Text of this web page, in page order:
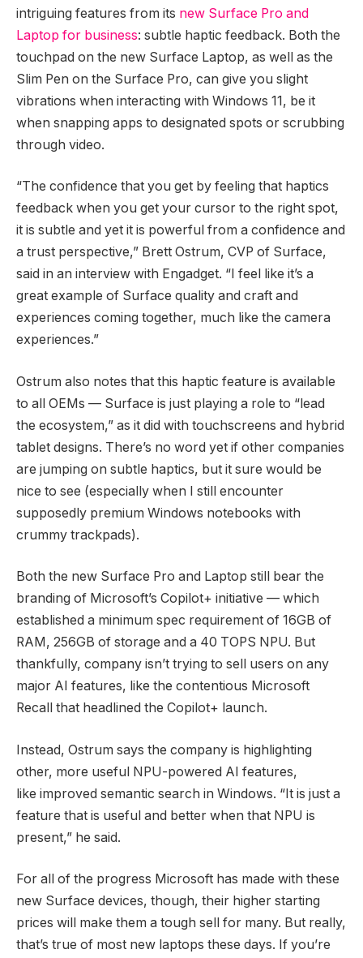
intriguing features from its new Surface Pro and
Laptop for business: subtle haptic feedback. Both the
touchpad on the new Surface Laptop, as well as the
Slim Pen on the Surface Pro, can give you slight
vibrations when interacting with Windows 11, be it
when snapping apps to designated spots or scrubbing
through video.
“The confidence that you get by feeling that haptics
feedback when you get your cursor to the right spot,
it is subtle and yet it is powerful from a confidence and
a trust perspective,” Brett Ostrum, CVP of Surface,
said in an interview with Engadget. “I feel like it’s a
great example of Surface quality and craft and
experiences coming together, much like the camera
experiences.”
Ostrum also notes that this haptic feature is available
to all OEMs — Surface is just playing a role to “lead
the ecosystem,” as it did with touchscreens and hybrid
tablet designs. There’s no word yet if other companies
are jumping on subtle haptics, but it sure would be
nice to see (especially when I still encounter
supposedly premium Windows notebooks with
crummy trackpads).
Both the new Surface Pro and Laptop still bear the
branding of Microsoft’s Copilot+ initiative — which
established a minimum spec requirement of 16GB of
RAM, 256GB of storage and a 40 TOPS NPU. But
thankfully, company isn’t trying to sell users on any
major AI features, like the contentious Microsoft
Recall that headlined the Copilot+ launch.
Instead, Ostrum says the company is highlighting
other, more useful NPU-powered AI features,
like improved semantic search in Windows. “It is just a
feature that is useful and better when that NPU is
present,” he said.
For all of the progress Microsoft has made with these
new Surface devices, though, their higher starting
prices will make them a tough sell for many. But really,
that’s true of most new laptops these days. If you’re